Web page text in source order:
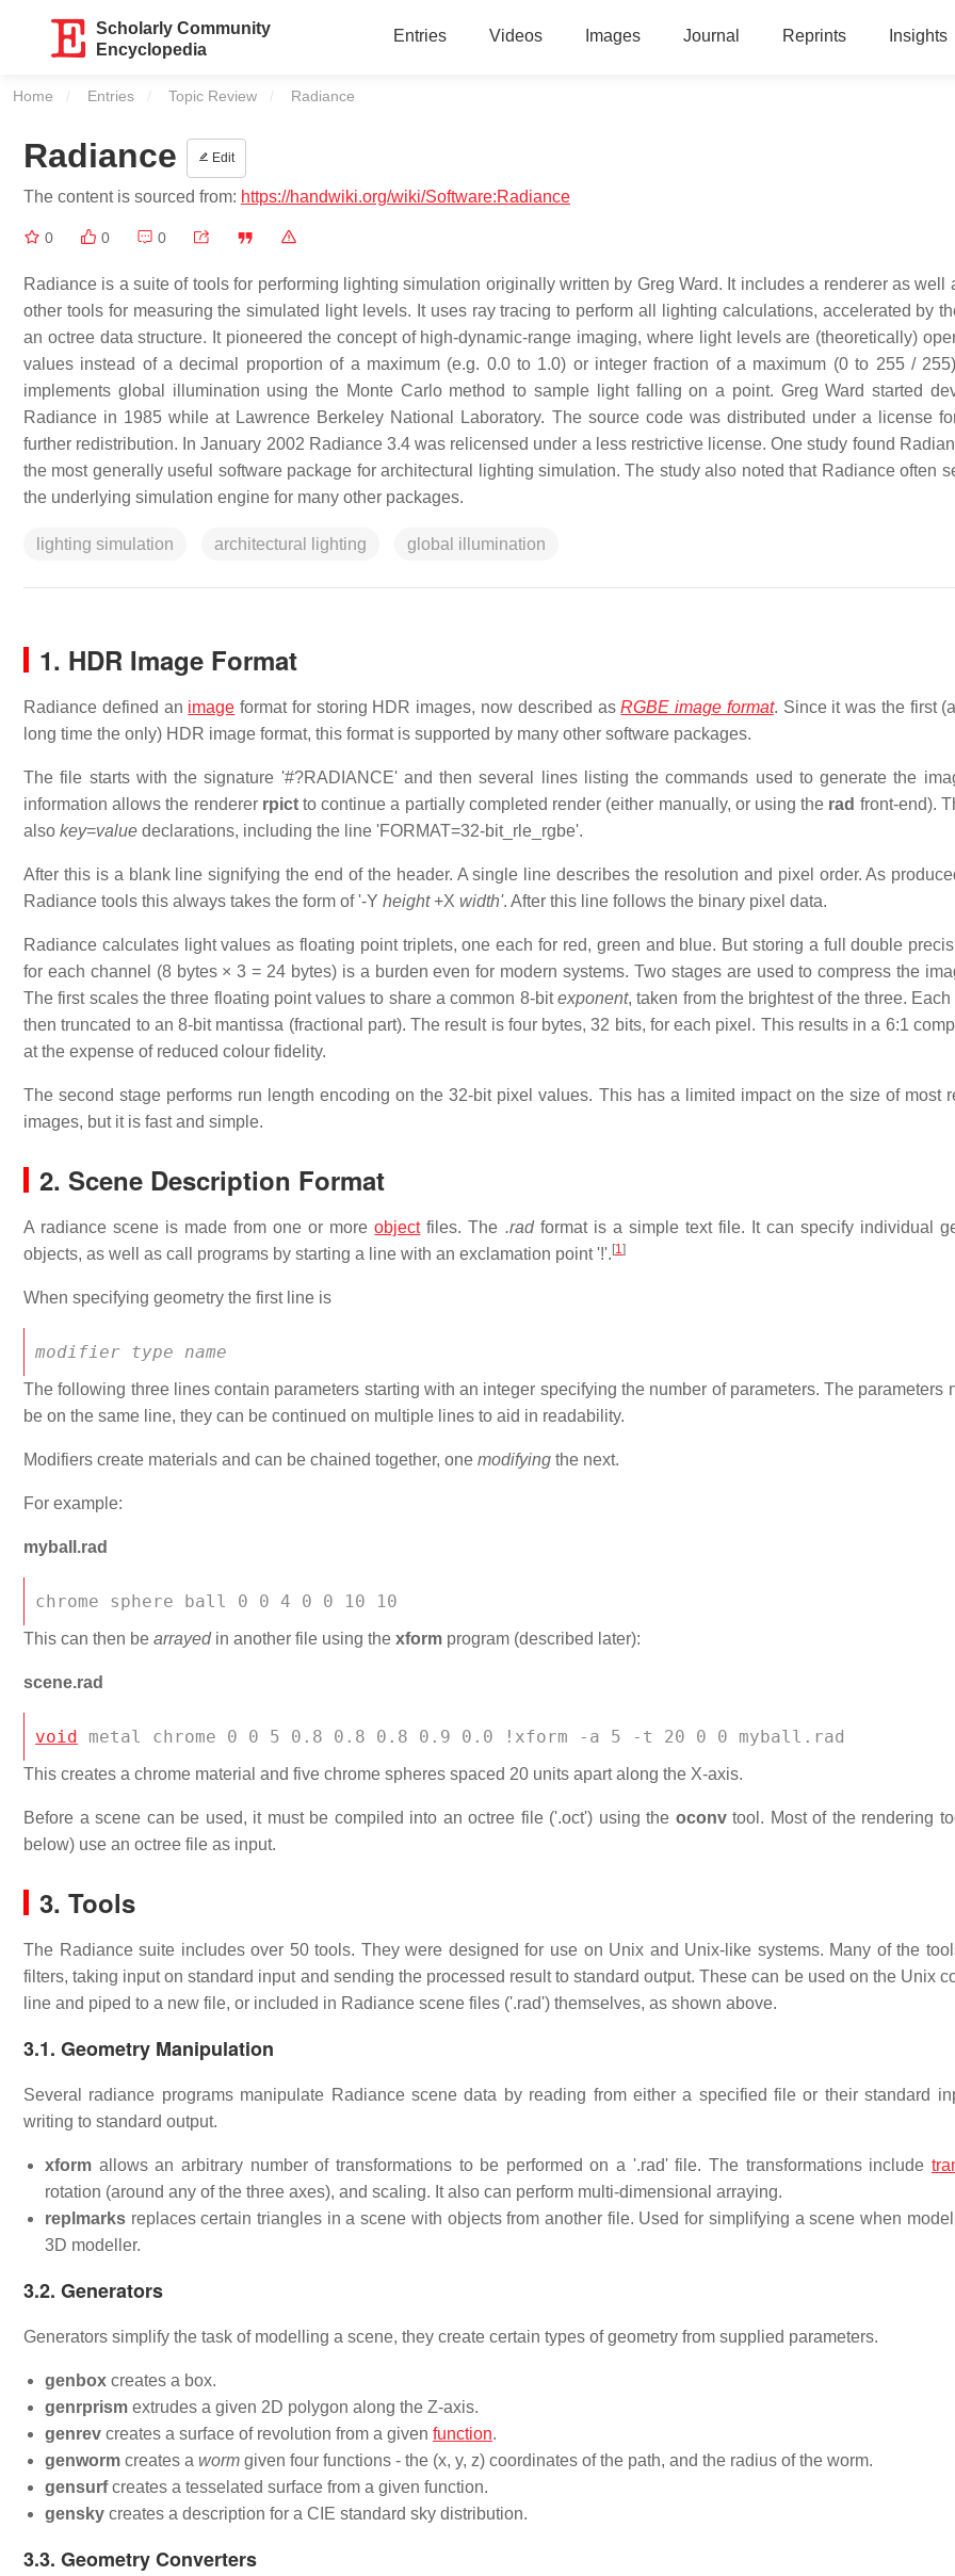
Scholarly Community
Encyclopedia
Entries Videos Images Journal Reprints Insights
Home Entries Topic Review Current:
Radiance
Radiance Edit
The content is sourced from: https://handwiki.org/wiki/Software:Radiance
0 0 0
Radiance is a suite of tools for performing lighting simulation originally written by Greg Ward. It includes a renderer as well
other tools for measuring the simulated light levels. It uses ray tracing to perform all lighting calculations, accelerated by
an octree data structure. It pioneered the concept of high-dynamic-range imaging, where light levels are (theoretically)
values instead of a decimal proportion of a maximum (e.g. 0.0 to 1.0) or integer fraction of a maximum (0 to 255 /
implements global illumination using the Monte Carlo method to sample light falling on a point. Greg Ward started
Radiance in 1985 while at Lawrence Berkeley National Laboratory. The source code was distributed under a license
further redistribution. In January 2002 Radiance 3.4 was relicensed under a less restrictive license. One study found
the most generally useful software package for architectural lighting simulation. The study also noted that Radiance often
the underlying simulation engine for many other packages.
lighting simulation architectural lighting global illumination
1. HDR Image Format
Radiance defined an image format for storing HDR images, now described asRGBE image format. Since it was the first
long time the only) HDR image format, this format is supported by many other software packages.
The file starts with the signature '#?RADIANCE' and then several lines listing the commands used to generate the
information allows the renderer rpictto continue a partially completed render (either manually, or using the rad front-end).
also key=value declarations, including the line 'FORMAT=32-bit_rle_rgbe'.
After this is a blank line signifying the end of the header. A single line describes the resolution and pixel order. As
Radiance tools this always takes the form of '-Y height+X width'. After this line follows the binary pixel data.
Radiance calculates light values as floating point triplets, one each for red, green and blue. But storing a full double
for each channel (8 bytes × 3 = 24 bytes) is a burden even for modern systems. Two stages are used to compress the
The first scales the three floating point values to share a common 8-bitexponent, taken from the brightest of the three.
then truncated to an 8-bit mantissa (fractional part). The result is four bytes, 32 bits, for each pixel. This results in a 6:1
at the expense of reduced colour fidelity.
The second stage performs run length encoding on the 32-bit pixel values. This has a limited impact on the size of most
images, but it is fast and simple.
2. Scene Description Format
A radiance scene is made from one or moreobjectfiles. The .radformat is a simple text file. It can specify individual
objects, as well as call programs by starting a line with an exclamation point '!'. [1]
When specifying geometry the first line is
modifier type name
The following three lines contain parameters starting with an integer specifying the number of parameters. The parameters
be on the same line, they can be continued on multiple lines to aid in readability.
Modifiers create materials and can be chained together, one modifying the next.
For example:
myball.rad
chrome sphere ball 0 0 4 0 0 10 10
This can then be arrayedin another file using the xform program (described later):
scene.rad
void metal chrome 0 0 5 0.8 0.8 0.8 0.9 0.0 !xform -a 5 -t 20 0 0 myball.rad
This creates a chrome material and five chrome spheres spaced 20 units apart along the X-axis.
Before a scene can be used, it must be compiled into an octree file ('.oct') using the oconvtool. Most of the rendering
below) use an octree file as input.
3. Tools
The Radiance suite includes over 50 tools. They were designed for use on Unix and Unix-like systems. Many of the
filters, taking input on standard input and sending the processed result to standard output. These can be used on the Unix
line and piped to a new file, or included in Radiance scene files ('.rad') themselves, as shown above.
3.1. Geometry Manipulation
Several radiance programs manipulate Radiance scene data by reading from either a specified file or their standard
writing to standard output.
xform allows an arbitrary number of transformations to be performed on a '.rad' file. The transformations include
rotation (around any of the three axes), and scaling. It also can perform multi-dimensional arraying.
replmarks replaces certain triangles in a scene with objects from another file. Used for simplifying a scene when
3D modeller.
3.2. Generators
Generators simplify the task of modelling a scene, they create certain types of geometry from supplied parameters.
genbox creates a box.
genrprism extrudes a given 2D polygon along the Z-axis.
genrev creates a surface of revolution from a given function.
genworm creates a worm given four functions - the (x, y, z) coordinates of the path, and the radius of the worm.
gensurfcreates a tesselated surface from a given function.
gensky creates a description for a CIE standard sky distribution.
3.3. Geometry Converters